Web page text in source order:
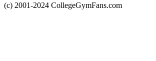
(c) 2001-2024 CollegeGymFans.com